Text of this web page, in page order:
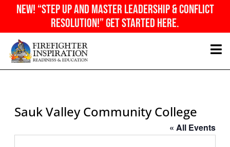
content
NEW! “Step Up And Master Leadership & Conflict
Resolution!” Get Started Here.
Sauk Valley Community College
« All Events